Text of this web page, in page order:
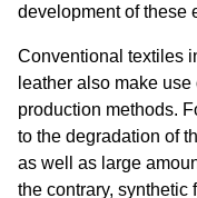
development of these
Conventional textiles
leather also make
production methods.
to the degradation of
as well as large
the contrary, synthetic